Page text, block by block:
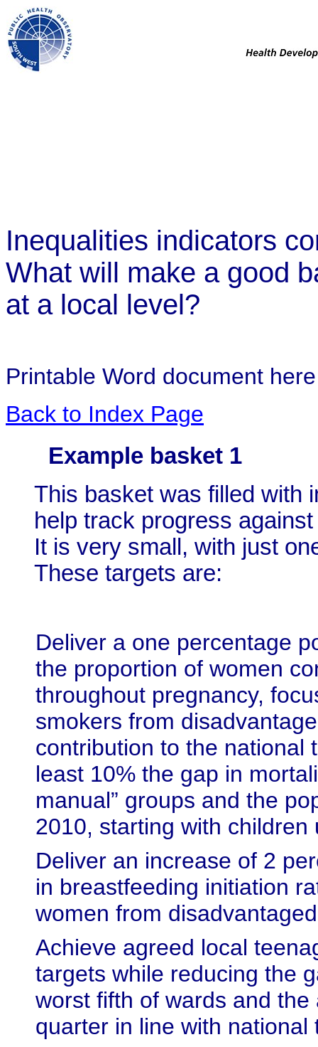
Inequalities indicators
What will make a good
at a local level?
Printable Word document
Back to Index Page
Example basket 1
This basket was filled with
help track progress
It is very small, with just
These targets are:
Deliver a one percentage
the proportion of women
throughout pregnancy,
smokers from
contribution to the national
least 10% the gap in
manual” groups and the
2010, starting with children
Deliver an increase of 2
in breastfeeding initiation
women from
Achieve agreed local
targets while reducing the
worst fifth of wards and
quarter in line with national